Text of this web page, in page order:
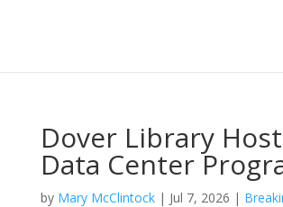
Dover Library
Data Center
by Mary McClintock| Jul 7, 2026 |